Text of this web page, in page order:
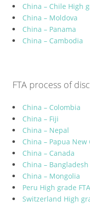
China – Chile High
China – Moldova
China – Panama
China – Cambodia
FTA process of
China – Colombia
China – Fiji
China – Nepal
China – Papua New
China – Canada
China – Bangladesh
China – Mongolia
Peru High grade
Switzerland High